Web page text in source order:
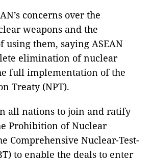
concerns over the
weapons and the
using them, saying ASEAN
elimination of nuclear
full implementation of the
Treaty (NPT).
all nations to join and ratify
Prohibition of Nuclear
Comprehensive Nuclear-Test-
to enable the deals to enter